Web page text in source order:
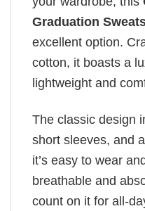
Graduation
excellent option.
cotton, it boasts a
lightweight and
The classic design
short sleeves, and
it’s easy to wear
breathable and
count on it for all-